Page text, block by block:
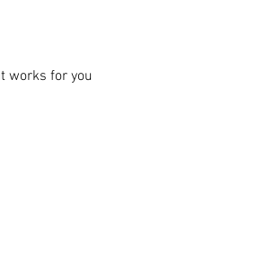
works for you